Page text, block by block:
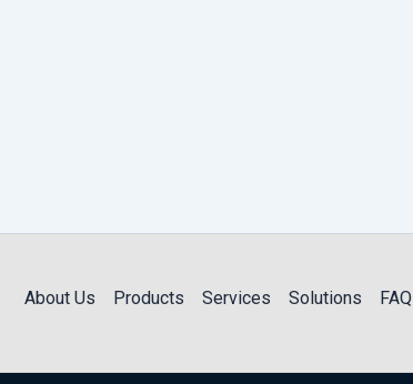
About Us Products Services Solutions FAQ